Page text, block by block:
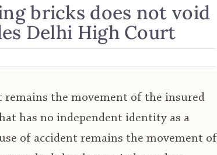
bricks does not void
Delhi High Court
remains the movement of the insured
has no independent identity as a
of accident remains the movement of